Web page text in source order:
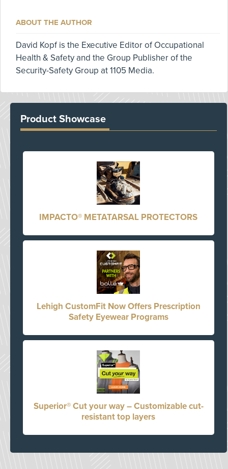
ABOUT THE AUTHOR
David Kopf is the Executive Editor of Occupational
Health & Safety and the Group Publisher of the
Security-Safety Group at 1105 Media.
Product Showcase
IMPACTO® METATARSAL PROTECTORS
Lehigh CustomFit Now Offers Prescription
Safety Eyewear Programs
Superior® Cut your way – Customizable cut-
resistant top layers